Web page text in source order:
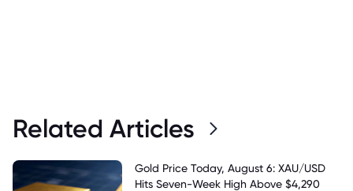
Related Articles
Gold Price Today, August 6: XAU/USD
Hits Seven-Week High Above $4,290